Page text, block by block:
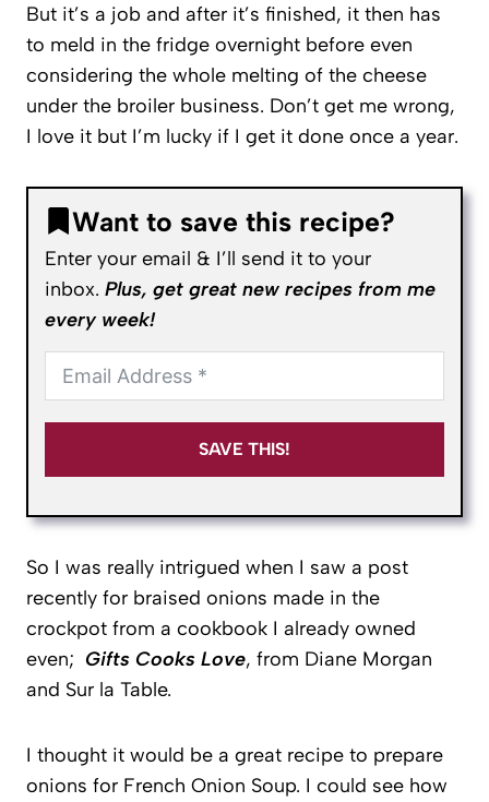
But it’s a job and after it’s finished, it then has
to meld in the fridge overnight before even
considering the whole melting of the cheese
under the broiler business. Don’t get me wrong,
I love it but I’m lucky if I get it done once a year.
Want to save this recipe?
Enter your email & I’ll send it to your
inbox. Plus, get great new recipes from me
every week!
SAVE THIS!
So I was really intrigued when I saw a post
recently for braised onions made in the
crockpot from a cookbook I already owned
even; Gifts Cooks Love, from Diane Morgan
and Sur la Table.
I thought it would be a great recipe to prepare
onions for French Onion Soup. I could see how